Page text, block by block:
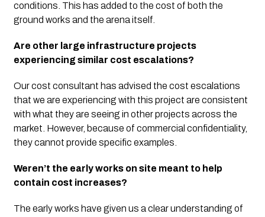
conditions. This has added to the cost of both the
ground works and the arena itself.
Are other large infrastructure projects
experiencing similar cost escalations?
Our cost consultant has advised the cost escalations
that we are experiencing with this project are consistent
with what they are seeing in other projects across the
market. However, because of commercial confidentiality,
they cannot provide specific examples.
Weren’t the early works on site meant to help
contain cost increases?
The early works have given us a clear understanding of